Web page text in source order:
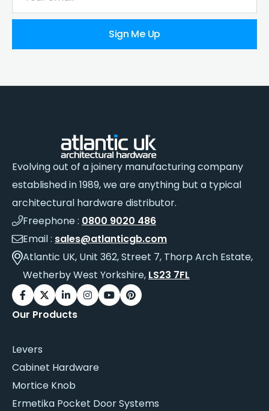
Sign Me Up
Evolving out of a joinery manufacturing company
established in 1989, we are anything but a typical
architectural hardware distributor.
Freephone : 0800 9020 486
Email : sales@atlanticgb.com
Atlantic UK, Unit 362, Street 7, Thorp Arch Estate,
Wetherby West Yorkshire, LS23 7FL
Our Products
Levers
Cabinet Hardware
Mortice Knob
Ermetika Pocket Door Systems